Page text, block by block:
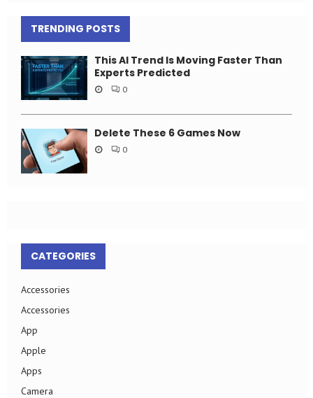
TRENDING POSTS
This AI Trend Is Moving Faster Than
Experts Predicted
0
Delete These 6 Games Now
0
CATEGORIES
Accessories
Accessories
App
Apple
Apps
Camera